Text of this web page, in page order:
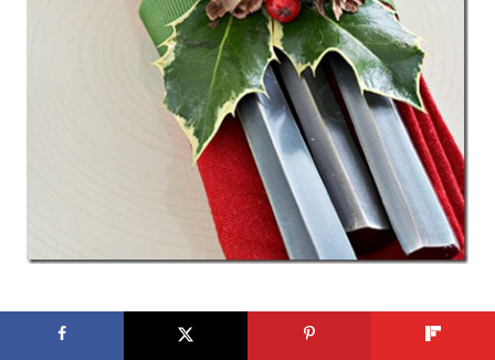
Cranberry and Holly Silverware Wrap from